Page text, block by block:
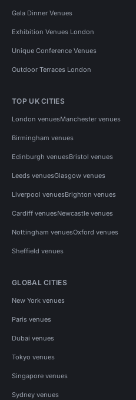
Gala Dinner Venues
Exhibition Venues London
Unique Conference Venues
Outdoor Terraces London
TOP UK CITIES
London venuesManchester venues
Birmingham venues
Edinburgh venuesBristol venues
Leeds venuesGlasgow venues
Liverpool venuesBrighton venues
Cardiff venuesNewcastle venues
Nottingham venuesOxford venues
Sheffield venues
GLOBAL CITIES
New York venues
Paris venues
Dubai venues
Tokyo venues
Singapore venues
Sydney venues